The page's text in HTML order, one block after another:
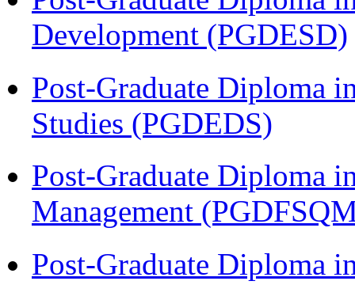
Development (PGDESD)
Post-Graduate Diploma
Studies (PGDEDS)
Post-Graduate Diploma
Management
Post-Graduate Diploma